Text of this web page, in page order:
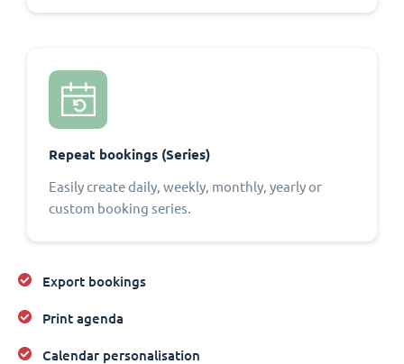
Repeat bookings (Series)
Easily create daily, weekly, monthly, yearly or
custom booking series.
Export bookings
Print agenda
Calendar personalisation